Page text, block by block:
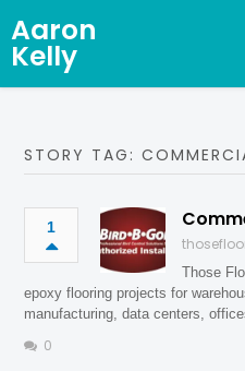
Aaron
Kelly
STORY TAG:
1
Those
epoxy flooring projects for
manufacturing, data centers,
0